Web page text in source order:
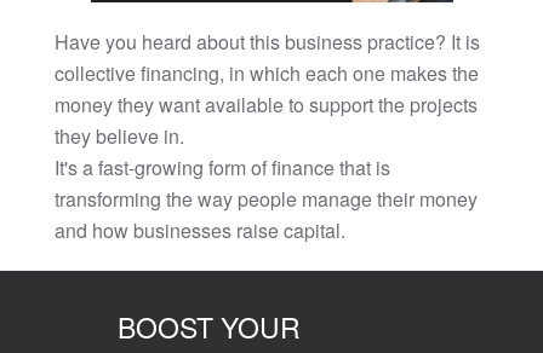
Have you heard about this business practice? It is
collective financing, in which each one makes the
money they want available to support the projects
they believe in.
It's a fast-growing form of finance that is
transforming the way people manage their money
and how businesses raise capital.
BOOST YOUR